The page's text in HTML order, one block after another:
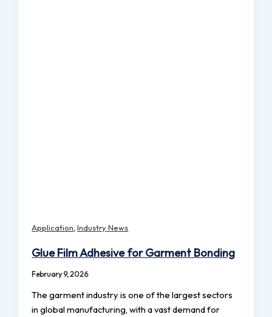
Application,Industry News
Glue Film Adhesive for Garment Bonding
February 9, 2026
The garment industry is one of the largest sectors
in global manufacturing, with a vast demand for